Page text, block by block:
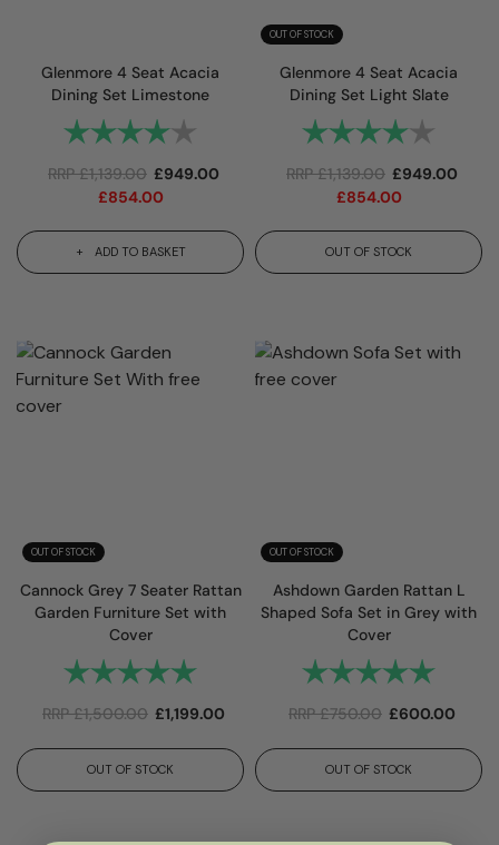
Glenmore 4 Seat Acacia
Dining Set Limestone
Rating: 4.0 out of 5 stars
RRP£1,139.00 £949.00
£854.00
ADD TO BASKET
OUT OF STOCK
Glenmore 4 Seat Acacia
Dining Set Light Slate
Rating:
RRP£1,139.00 £949.00
£854.00
OUT OF STOCK
OUT OF STOCK
Cannock Grey 7 Seater Rattan
Garden Furniture Set with
Cover
Rating: 5.0 out of 5 stars
RRP£1,500.00 £1,199.00
OUT OF STOCK
OUT OF STOCK
Ashdown Garden Rattan L
Shaped Sofa Set in Grey with
Cover
Rating:
RRP£750.00 £600.00
OUT OF STOCK